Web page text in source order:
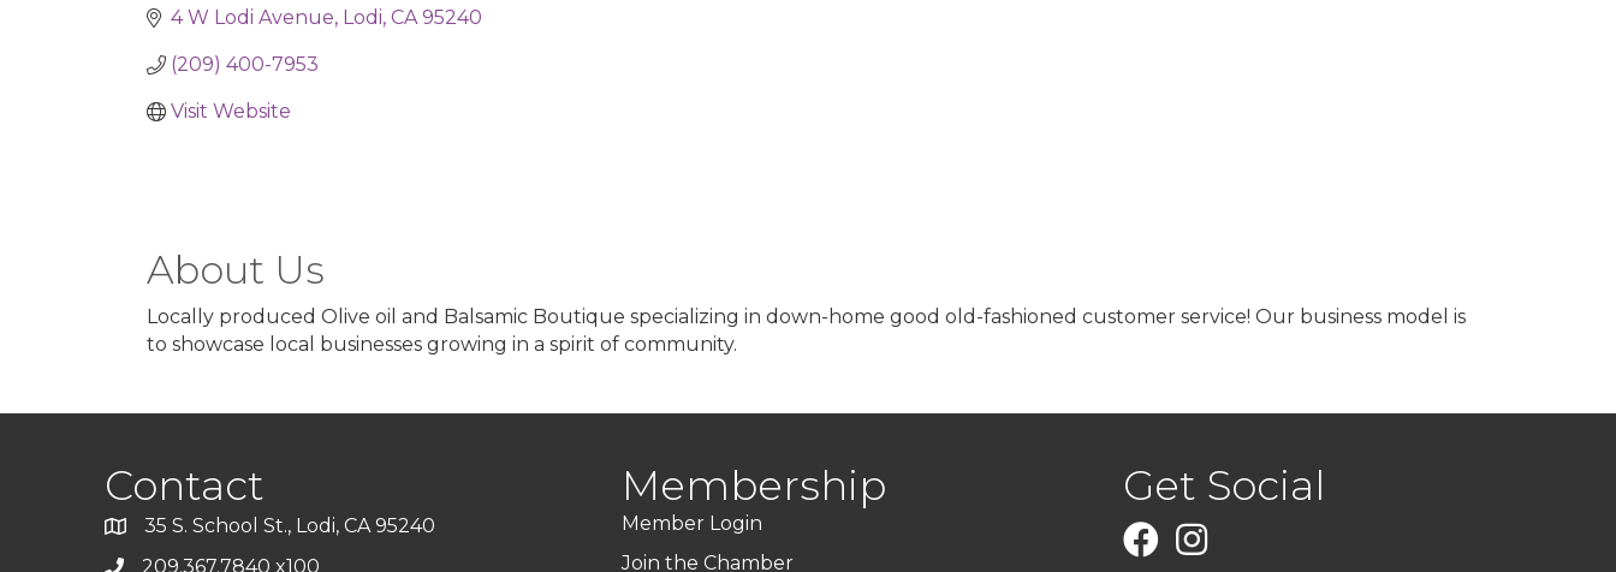
4 W Lodi Avenue Lodi CA 95240
(209) 400-7953
Visit Website
About Us
Locally produced Olive oil and Balsamic Boutique specializing in down-home good old-fashioned customer service! Our business model is
to showcase local businesses growing in a spirit of community.
Contact
35 S. School St., Lodi, CA 95240
209.367.7840 x100
Membership
Member Login
Join the Chamber
Get Social
FacebookInstagram